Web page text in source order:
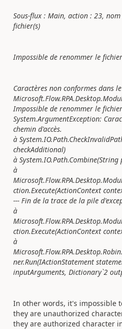
Sous-flux : Main, action : 23, nom
fichier(s)
Impossible de renommer le fichier
Caractères non conformes dans
Impossible de renommer le
System.ArgumentException:
chemin d'accès.
à
checkAdditional)
à
à
ction.Execute(ActionContext
--- Fin de la trace de la pile
à
ction.Execute(ActionContext
à
ner.Run(IActionStatement
inputArguments, Dictionary`2
In other words, it's impossible
they are unauthorized
they are authorized character